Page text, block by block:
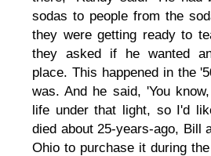
sodas to people from the
they were getting ready to
they asked if he wanted
place. This happened in the
was. And he said, 'You
life under that light, so I'd
died about 25-years-ago, Bill
Ohio to purchase it during